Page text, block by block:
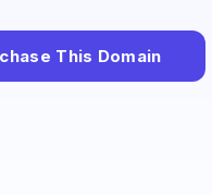
This Domain